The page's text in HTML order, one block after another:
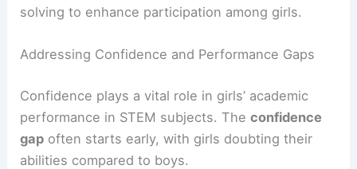
solving to enhance participation among girls.
Addressing Confidence and Performance Gaps
Confidence plays a vital role in girls’ academic
performance in STEM subjects. Theconfidence
gap often starts early, with girls doubting their
abilities compared to boys.